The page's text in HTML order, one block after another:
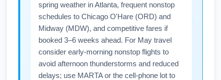
spring weather in Atlanta, frequent nonstop
schedules to Chicago O'Hare (ORD) and
Midway (MDW), and competitive fares if
booked 3–6 weeks ahead. For May travel
consider early-morning nonstop flights to
avoid afternoon thunderstorms and reduced
delays; use MARTA or the cell-phone lot to